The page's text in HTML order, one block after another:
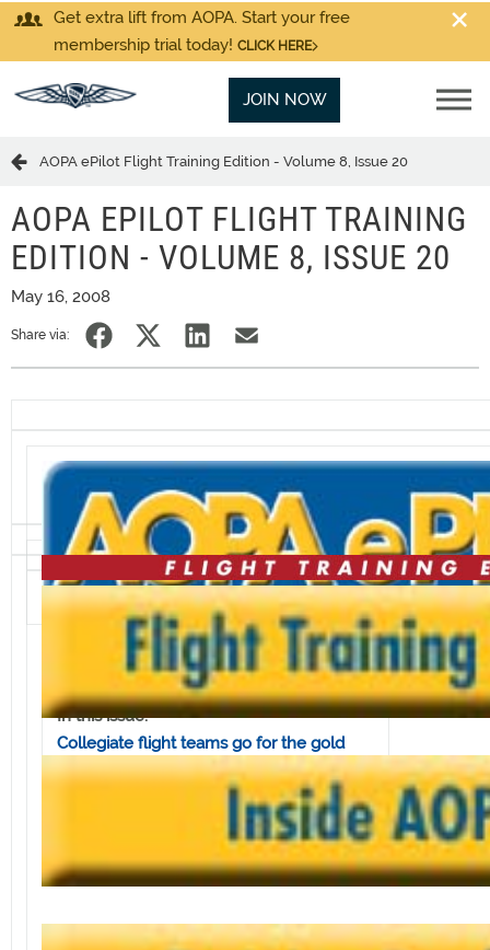
Get extra lift from AOPA. Start your free
membership trial today! CLICK HERE
JOIN NOW
AOPA ePilot Flight Training Edition - Volume 8, Issue 20
AOPA EPILOT FLIGHT TRAINING
EDITION - VOLUME 8, ISSUE 20
May 16, 2008
Share via:
Volume 8, Issue 20 • May 16, 2008
In this issue:
Collegiate flight teams go for the gold
AOPA explains fuel-saving techniques
Keeping clear of wake turbulence